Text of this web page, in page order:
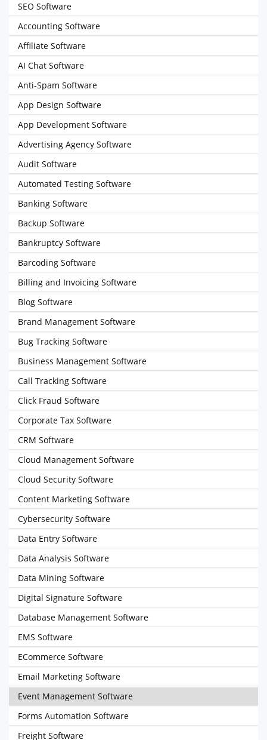
SEO Software
Accounting Software
Affiliate Software
AI Chat Software
Anti-Spam Software
App Design Software
App Development Software
Advertising Agency Software
Audit Software
Automated Testing Software
Banking Software
Backup Software
Bankruptcy Software
Barcoding Software
Billing and Invoicing Software
Blog Software
Brand Management Software
Bug Tracking Software
Business Management Software
Call Tracking Software
Click Fraud Software
Corporate Tax Software
CRM Software
Cloud Management Software
Cloud Security Software
Content Marketing Software
Cybersecurity Software
Data Entry Software
Data Analysis Software
Data Mining Software
Digital Signature Software
Database Management Software
EMS Software
ECommerce Software
Email Marketing Software
Event Management Software
Forms Automation Software
Freight Software